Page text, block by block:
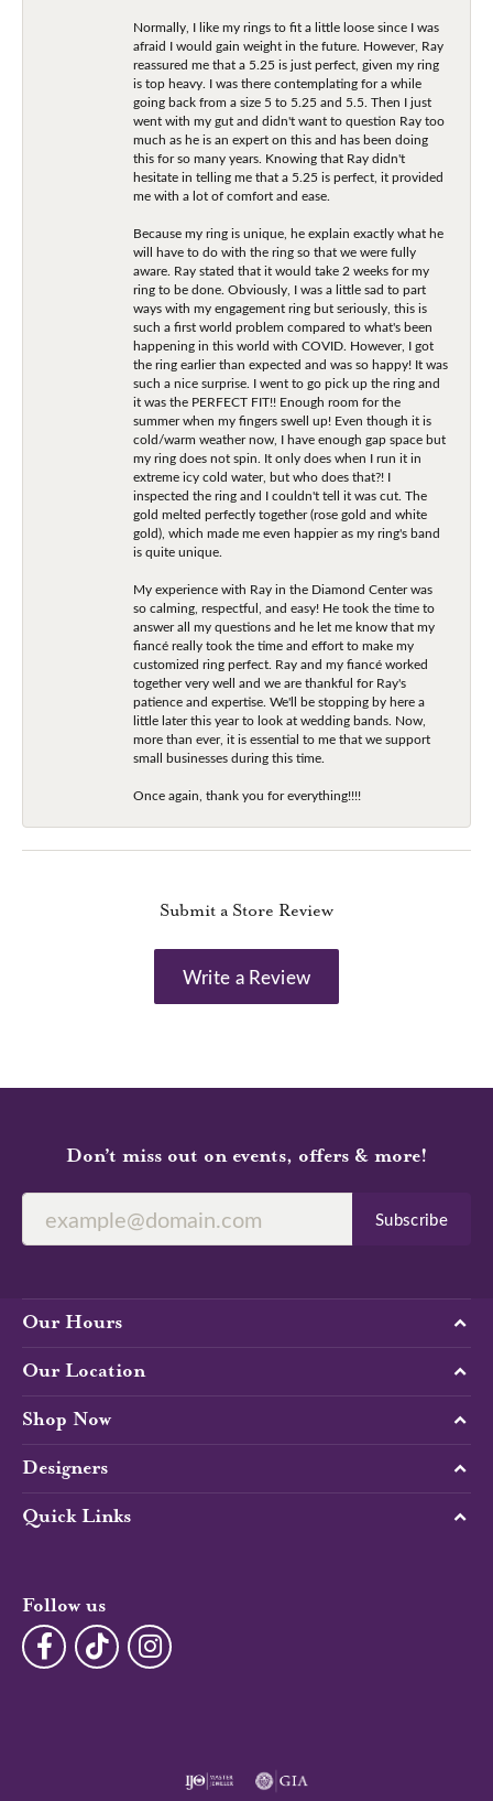
Normally, I like my rings to fit a little loose since I was
afraid I would gain weight in the future. However, Ray
reassured me that a 5.25 is just perfect, given my ring
is top heavy. I was there contemplating for a while
going back from a size 5 to 5.25 and 5.5. Then I just
went with my gut and didn't want to question Ray too
much as he is an expert on this and has been doing
this for so many years. Knowing that Ray didn't
hesitate in telling me that a 5.25 is perfect, it provided
me with a lot of comfort and ease.
Because my ring is unique, he explain exactly what he
will have to do with the ring so that we were fully
aware. Ray stated that it would take 2 weeks for my
ring to be done. Obviously, I was a little sad to part
ways with my engagement ring but seriously, this is
such a first world problem compared to what's been
happening in this world with COVID. However, I got
the ring earlier than expected and was so happy! It was
such a nice surprise. I went to go pick up the ring and
it was the PERFECT FIT!! Enough room for the
summer when my fingers swell up! Even though it is
cold/warm weather now, I have enough gap space but
my ring does not spin. It only does when I run it in
extreme icy cold water, but who does that?! I
inspected the ring and I couldn't tell it was cut. The
gold melted perfectly together (rose gold and white
gold), which made me even happier as my ring's band
is quite unique.
My experience with Ray in the Diamond Center was
so calming, respectful, and easy! He took the time to
answer all my questions and he let me know that my
fiancé really took the time and effort to make my
customized ring perfect. Ray and my fiancé worked
together very well and we are thankful for Ray's
patience and expertise. We'll be stopping by here a
little later this year to look at wedding bands. Now,
more than ever, it is essential to me that we support
small businesses during this time.
Once again, thank you for everything!!!!
Submit a Store Review
Write a Review
Don’t miss out on events, offers & more!
Subscribe
Our Hours
Our Location
Shop Now
Designers
Quick Links
Follow us